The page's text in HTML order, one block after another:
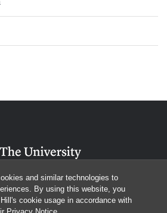
and similar technologies to
By using this website, you
cookie usage in accordance with